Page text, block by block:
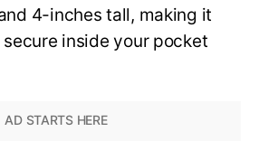
4-inches tall, making it
inside your pocket